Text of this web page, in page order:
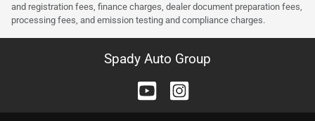
and registration fees, finance charges, dealer document preparation fees,
processing fees, and emission testing and compliance charges.
Spady Auto Group